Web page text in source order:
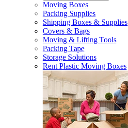
Moving Boxes
Packing Supplies
Shipping Boxes & Supplies
Covers & Bags
Moving & Lifting Tools
Packing Tape
Storage Solutions
Rent Plastic Moving Boxes